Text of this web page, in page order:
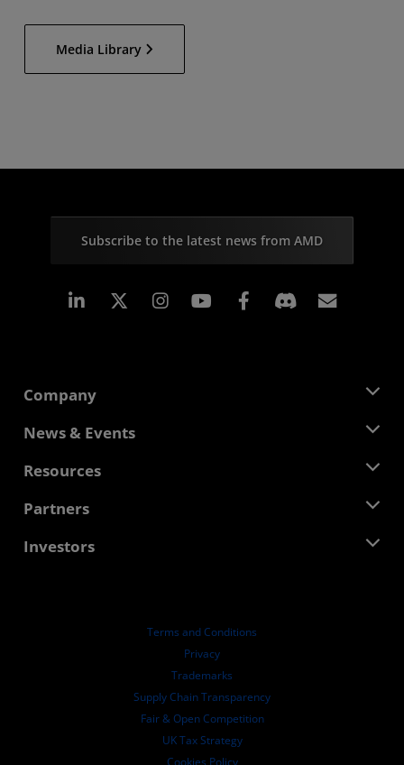
Media Library
Subscribe to the latest news from AMD
Linkedin Instagram Facebook
Company
About AMD
Corporate Responsibility
Contact Us
News & Events
Newsroom
Media Library
Resources
Developer Central
Case Studies
Partners
AMD Partner Hub
Investors
Board of Directors
Governance Documents
Terms and Conditions
Privacy
Trademarks
Supply Chain Transparency
Fair & Open Competition
UK Tax Strategy
Cookies Policy